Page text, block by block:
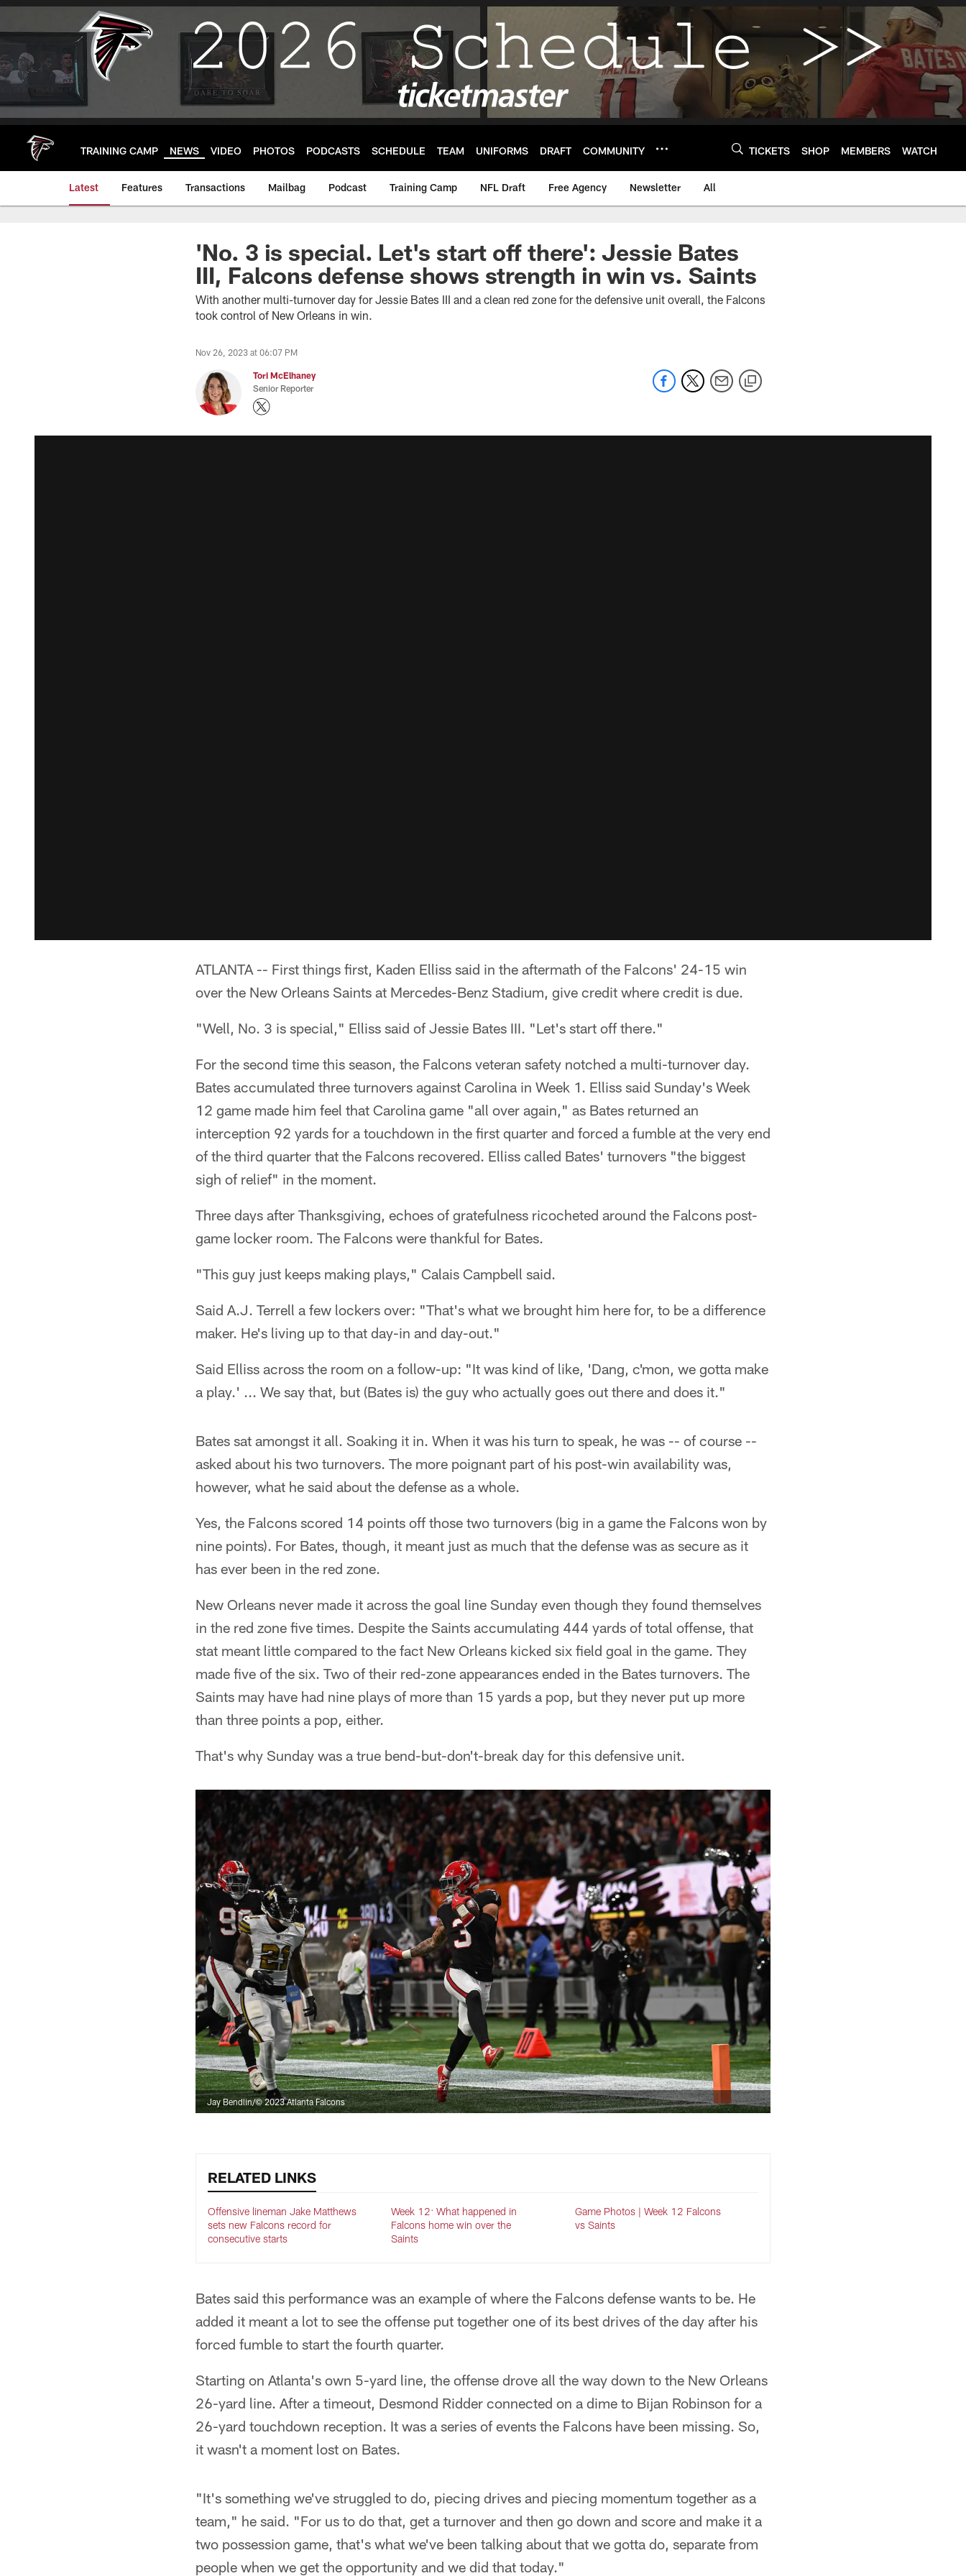
Skip
main
TRAINING CAMP NEWS VIDEO PHOTOS PODCASTS SCHEDULE TEAM UNIFORMS DRAFT COMMUNITY TICKETS SHOP MEMBERS WATCH
Latest Features Transactions Mailbag Podcast Training Camp NFL Draft Free Agency Newsletter All
'No. 3 is special. Let's start off there': Jessie Bates
III, Falcons defense shows strength in win vs. Saints
With another multi-turnover day for Jessie Bates III and a clean red zone for the defensive unit overall, the Falcons
took control of New Orleans in win.
Nov 26, 2023 at 06:07 PM
Tori McElhaney
Senior Reporter
ATLANTA -- First things first, Kaden Elliss said in the aftermath of the Falcons' 24-15 win
over the New Orleans Saints at Mercedes-Benz Stadium, give credit where credit is due.
"Well, No. 3 is special," Elliss said of Jessie Bates III. "Let's start off there."
For the second time this season, the Falcons veteran safety notched a multi-turnover day.
Bates accumulated three turnovers against Carolina in Week 1. Elliss said Sunday's Week
12 game made him feel that Carolina game "all over again," as Bates returned an
interception 92 yards for a touchdown in the first quarter and forced a fumble at the very end
of the third quarter that the Falcons recovered. Elliss called Bates' turnovers "the biggest
sigh of relief" in the moment.
Three days after Thanksgiving, echoes of gratefulness ricocheted around the Falcons post-
game locker room. The Falcons were thankful for Bates.
"This guy just keeps making plays," Calais Campbell said.
Said A.J. Terrell a few lockers over: "That's what we brought him here for, to be a difference
maker. He's living up to that day-in and day-out."
Said Elliss across the room on a follow-up: "It was kind of like, 'Dang, c'mon, we gotta make
a play.' ... We say that, but (Bates is) the guy who actually goes out there and does it."
Bates sat amongst it all. Soaking it in. When it was his turn to speak, he was -- of course --
asked about his two turnovers. The more poignant part of his post-win availability was,
however, what he said about the defense as a whole.
Yes, the Falcons scored 14 points off those two turnovers (big in a game the Falcons won by
nine points). For Bates, though, it meant just as much that the defense was as secure as it
has ever been in the red zone.
New Orleans never made it across the goal line Sunday even though they found themselves
in the red zone five times. Despite the Saints accumulating 444 yards of total offense, that
stat meant little compared to the fact New Orleans kicked six field goal in the game. They
made five of the six. Two of their red-zone appearances ended in the Bates turnovers. The
Saints may have had nine plays of more than 15 yards a pop, but they never put up more
than three points a pop, either.
That's why Sunday was a true bend-but-don't-break day for this defensive unit.
Jay Bendlin/© 2023 Atlanta Falcons
RELATED LINKS
Offensive lineman Jake Matthews
sets new Falcons record for
consecutive starts
Week 12: What happened in
Falcons home win over the
Saints
Game Photos | Week 12 Falcons
vs Saints
Bates said this performance was an example of where the Falcons defense wants to be. He
added it meant a lot to see the offense put together one of its best drives of the day after his
forced fumble to start the fourth quarter.
Starting on Atlanta's own 5-yard line, the offense drove all the way down to the New Orleans
26-yard line. After a timeout, Desmond Ridder connected on a dime to Bijan Robinson for a
26-yard touchdown reception. It was a series of events the Falcons have been missing. So,
it wasn't a moment lost on Bates.
"It's something we've struggled to do, piecing drives and piecing momentum together as a
team," he said. "For us to do that, get a turnover and then go down and score and make it a
two possession game, that's what we've been talking about that we gotta do, separate from
people when we get the opportunity and we did that today."